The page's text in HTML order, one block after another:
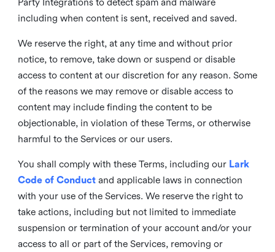
Party Integrations to detect spam and malware
including when content is sent, received and saved.
We reserve the right, at any time and without prior
notice, to remove, take down or suspend or disable
access to content at our discretion for any reason. Some
of the reasons we may remove or disable access to
content may include finding the content to be
objectionable, in violation of these Terms, or otherwise
harmful to the Services or our users.
You shall comply with these Terms, including our Lark
Code of Conductand applicable laws in connection
with your use of the Services. We reserve the right to
take actions, including but not limited to immediate
suspension or termination of your account and/or your
access to all or part of the Services, removing or